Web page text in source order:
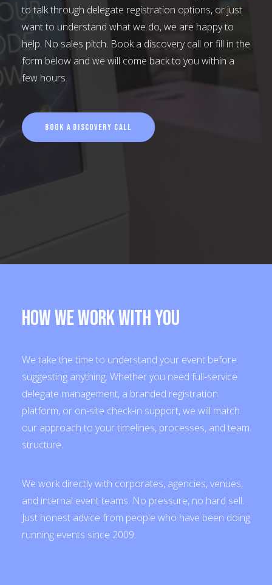
to talk through delegate registration options, or just
want to understand what we do, we are happy to
help. No sales pitch. Book a discovery call or fill in the
form below and we will come back to you within a
few hours.
Book a Discovery Call
How We Work With You
We take the time to understand your event before
suggesting anything. Whether you need full-service
delegate management, a branded registration
platform, or on-site check-in support, we will match
our approach to your timelines, processes, and team
structure.
We work directly with corporates, agencies, venues,
and internal event teams. No pressure, no hard sell.
Just honest advice from people who have been doing
running events since 2009.